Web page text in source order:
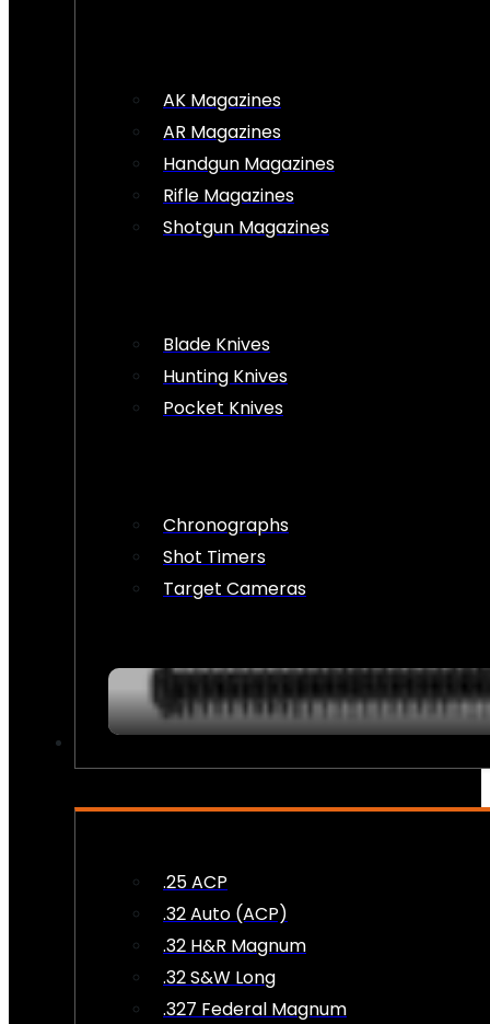
AK Magazines
AR Magazines
Handgun Magazines
Rifle Magazines
Shotgun Magazines
Blade Knives
Hunting Knives
Pocket Knives
Chronographs
Shot Timers
Target Cameras
.25 ACP
.32 Auto (ACP)
.32 H&R Magnum
.32 S&W Long
.327 Federal Magnum